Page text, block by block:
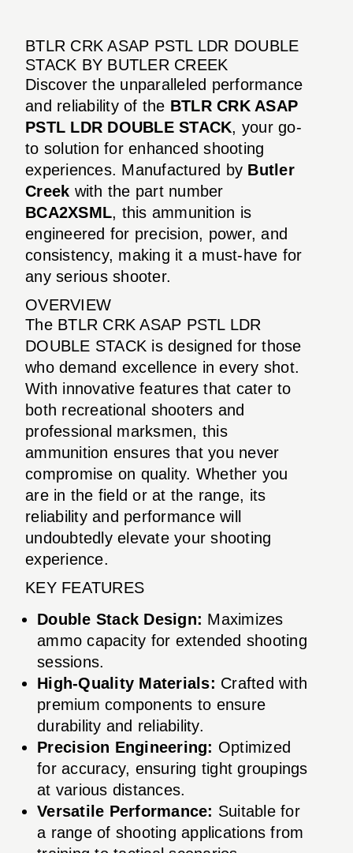
BTLR CRK ASAP PSTL LDR DOUBLE
STACK BY BUTLER CREEK
Discover the unparalleled performance
and reliability of the BTLR CRK ASAP
PSTL LDR DOUBLE STACK, your go-
to solution for enhanced shooting
experiences. Manufactured by Butler
Creek with the part number
BCA2XSML, this ammunition is
engineered for precision, power, and
consistency, making it a must-have for
any serious shooter.
OVERVIEW
The BTLR CRK ASAP PSTL LDR
DOUBLE STACK is designed for those
who demand excellence in every shot.
With innovative features that cater to
both recreational shooters and
professional marksmen, this
ammunition ensures that you never
compromise on quality. Whether you
are in the field or at the range, its
reliability and performance will
undoubtedly elevate your shooting
experience.
KEY FEATURES
Double Stack Design: Maximizes
ammo capacity for extended shooting
sessions.
High-Quality Materials: Crafted with
premium components to ensure
durability and reliability.
Precision Engineering: Optimized
for accuracy, ensuring tight groupings
at various distances.
Versatile Performance: Suitable for
a range of shooting applications from